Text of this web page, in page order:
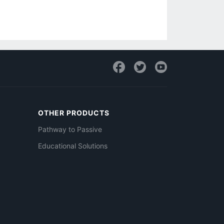
OTHER PRODUCTS
Pathway to Passive
Educational Solutions